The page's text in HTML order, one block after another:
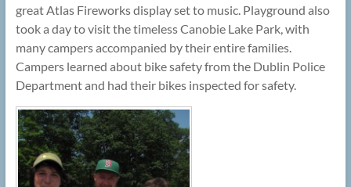
great Atlas Fireworks display set to music. Playground also
took a day to visit the timeless Canobie Lake Park, with
many campers accompanied by their entire families.
Campers learned about bike safety from the Dublin Police
Department and had their bikes inspected for safety.